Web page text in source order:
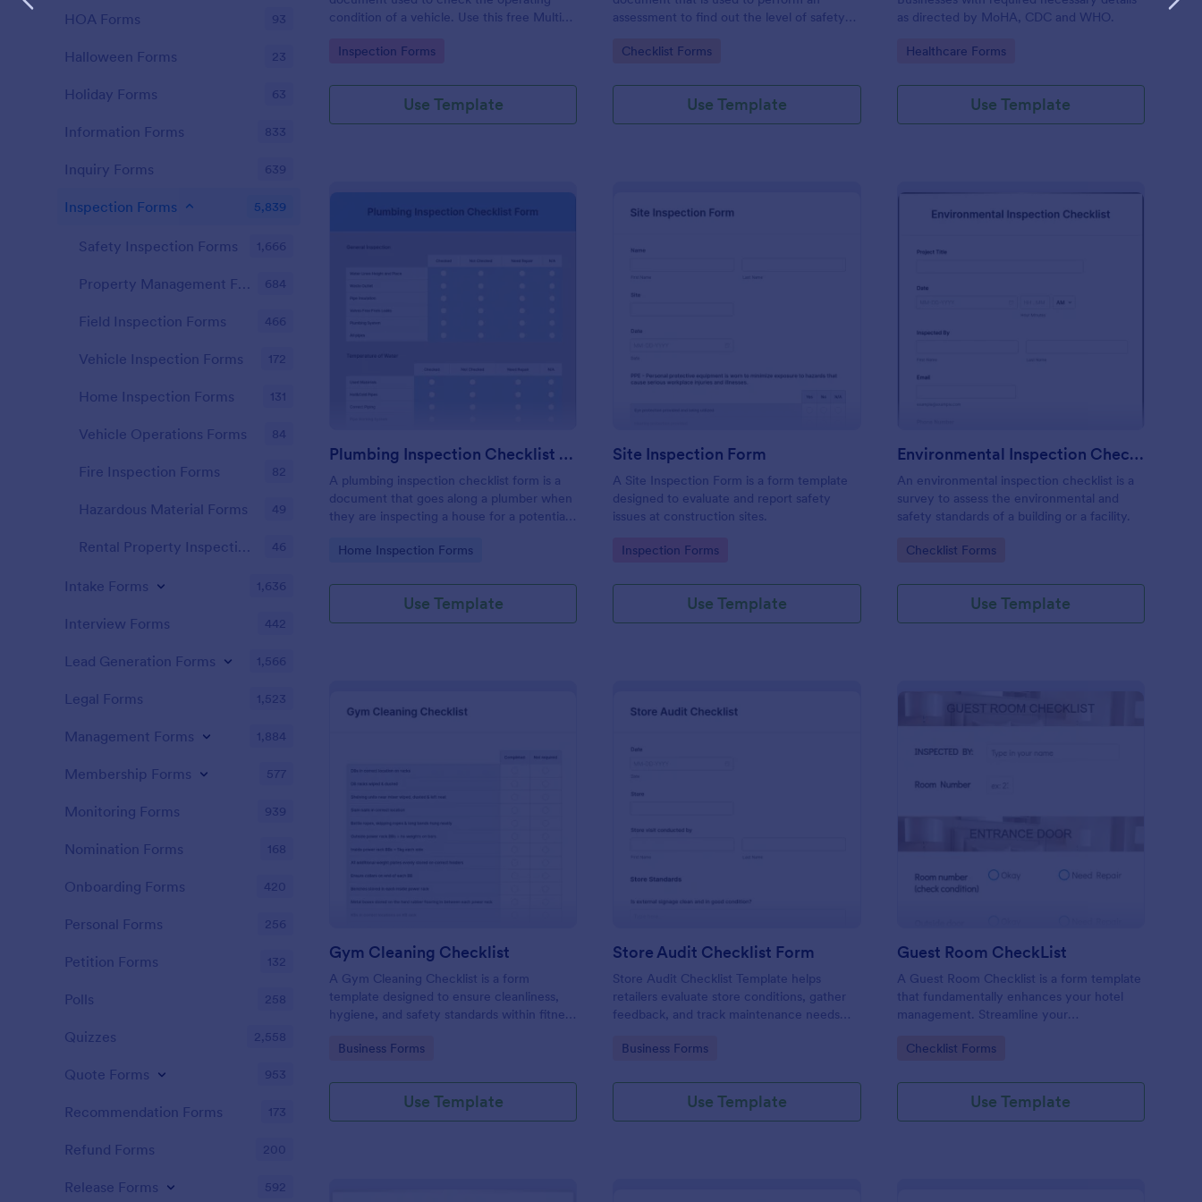
condition of a vehicle. Use this free Multi-
condition of a vehicle before purchasing or
Go to Category:
Inspection Forms
Use Template
assessment to find out the level of safety
Go to Category:
Checklist Forms
Use Template
as directed by MoHA, CDC and WHO.
Go to Category:
Healthcare Forms
Use Template
Plumbing Inspection Checklist Form
A plumbing inspection checklist form is a
document that goes along a plumber when
they are inspecting a house for a potential
Go to Category:
Home Inspection Forms
Use Template
Site Inspection Form
A Site Inspection Form is a form template
designed to evaluate and report safety
issues at construction sites.
Go to Category:
Inspection Forms
Use Template
Environmental Inspection Checklist
An environmental inspection checklist is a
survey to assess the environmental and
safety standards of a building or a facility.
Go to Category:
Checklist Forms
Use Template
Gym Cleaning Checklist
A Gym Cleaning Checklist is a form
template designed to ensure cleanliness,
hygiene, and safety standards within fitness
Go to Category:
Business Forms
Use Template
: Store Audit Checklist Form
Store Audit Checklist Form
Store Audit Checklist Template helps
retailers evaluate store conditions, gather
feedback, and track maintenance needs
Go to Category:
Business Forms
Use Template
Guest Room CheckList
A Guest Room Checklist is a form template
that fundamentally enhances your hotel
management. Streamline your
ensuring every room meets your high
Go to Category:
Checklist Forms
Use Template
HOA Forms 93
Halloween Forms 23
Holiday Forms 63
Information Forms 833
Inquiry Forms 639
Inspection Forms 5,839
Safety Inspection Forms 1,666
Property Management Forms 684
Field Inspection Forms 466
Vehicle Inspection Forms 172
Home Inspection Forms 131
Vehicle Operations Forms 84
Fire Inspection Forms 82
Hazardous Material Forms 49
Rental Property Inspection Forms 46
Intake Forms 1,636
Interview Forms 442
Lead Generation Forms 1,566
Legal Forms 1,523
Management Forms 1,884
Membership Forms 577
Monitoring Forms 939
Nomination Forms 168
Onboarding Forms 420
Personal Forms 256
Petition Forms 132
Polls 258
Quizzes 2,558
Quote Forms 953
Recommendation Forms 173
Refund Forms 200
Release Forms 592